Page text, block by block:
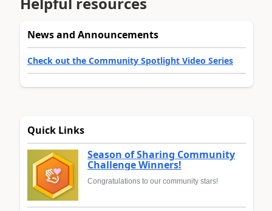
News and Announcements
Check out the Community Spotlight Video Series
Quick Links
Season of Sharing Community
Challenge Winners!
Congratulations to our community stars!